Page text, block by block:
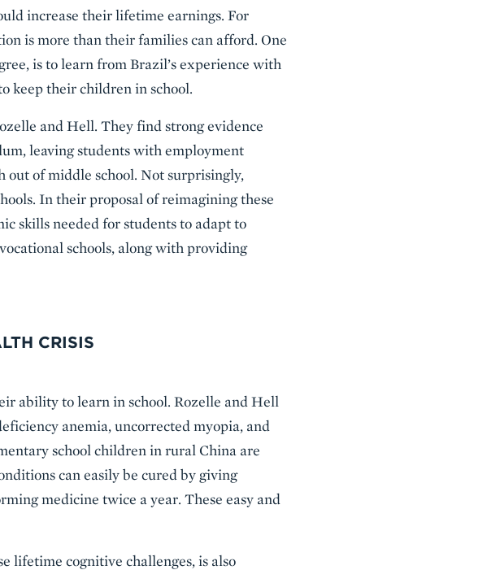
increase their lifetime earnings. For
is more than their families can afford. One
is to learn from Brazil’s experience with
keep their children in school.
and Hell. They find strong evidence
leaving students with employment
out of middle school. Not surprisingly,
In their proposal of reimagining these
skills needed for students to adapt to
schools, along with providing
CRISIS
ability to learn in school. Rozelle and Hell
anemia, uncorrected myopia, and
school children in rural China are
can easily be cured by giving
medicine twice a year. These easy and
lifetime cognitive challenges, is also